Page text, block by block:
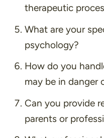
therapeutic
What are your
psychology?
How do you
may be in danger
Can you provide
parents or